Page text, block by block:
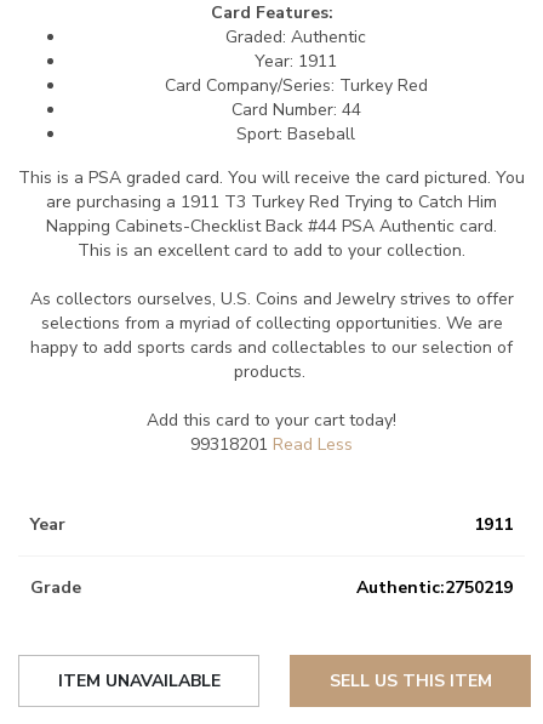
Card Features:
Graded: Authentic
Year: 1911
Card Company/Series: Turkey Red
Card Number: 44
Sport: Baseball
This is a PSA graded card. You will receive the card pictured. You
are purchasing a 1911 T3 Turkey Red Trying to Catch Him
Napping Cabinets-Checklist Back #44 PSA Authentic card.
This is an excellent card to add to your collection.
As collectors ourselves, U.S. Coins and Jewelry strives to offer
selections from a myriad of collecting opportunities. We are
happy to add sports cards and collectables to our selection of
products.
Add this card to your cart today!
99318201
Year 1911
Grade Authentic:2750219
ITEM UNAVAILABLE SELL US THIS ITEM